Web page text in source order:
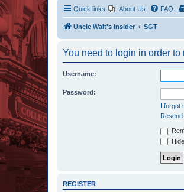
Quick links About Us FAQ
Uncle Walt's Insider SGT
You need to login in order
Username:
Password:
I forgot
REGISTER